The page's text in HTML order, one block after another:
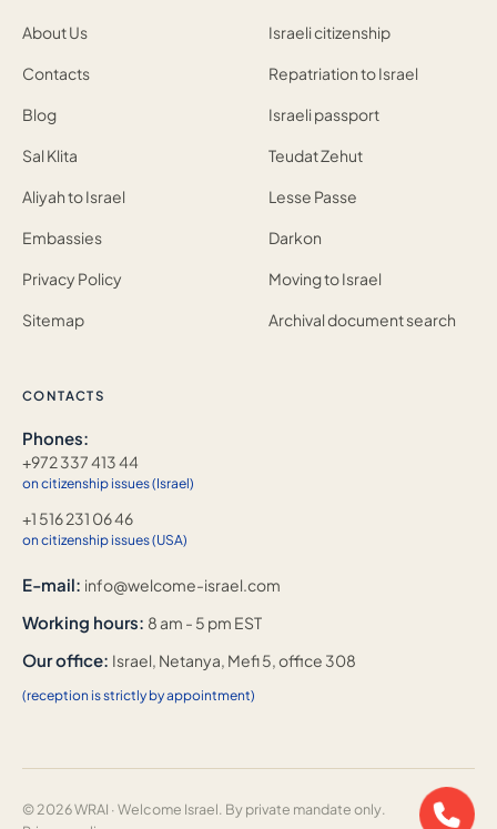
About Us
Contacts
Blog
Sal Klita
Aliyah to Israel
Embassies
Privacy Policy
Sitemap
Israeli citizenship
Repatriation to Israel
Israeli passport
Teudat Zehut
Lesse Passe
Darkon
Moving to Israel
Archival document search
CONTACTS
Phones:
+972 337 413 44
on citizenship issues (Israel)
+1 516 231 06 46
on citizenship issues (USA)
E-mail: info@welcome-israel.com
Working hours: 8 am - 5 pm EST
Our office: Israel, Netanya, Mefi 5, office 308
(reception is strictly by appointment)
© 2026 WRAI · Welcome Israel. By private mandate only.